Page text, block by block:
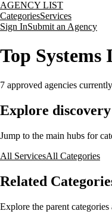
AGENCY LIST
CategoriesServices
Sign InSubmit an Agency
Top
7 approved agencies
Explore
Jump to the main hubs for
All ServicesAll Categories
Related
Explore the parent